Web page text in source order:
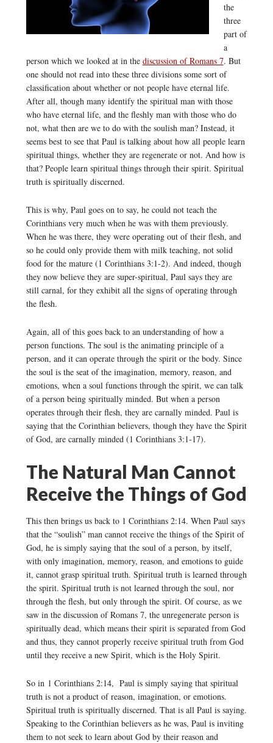
the
three
part of
a
person which we looked at in the discussion of Romans 7. But
one should not read into these three divisions some sort of
classification about whether or not people have eternal life.
After all, though many identify the spiritual man with those
who have eternal life, and the fleshly man with those who do
not, what then are we to do with the soulish man? Instead, it
seems best to see that Paul is talking about how all people learn
spiritual things, whether they are regenerate or not. And how is
that? People learn spiritual things through their spirit. Spiritual
truth is spiritually discerned.
This is why, Paul goes on to say, he could not teach the
Corinthians very much when he was with them previously.
When he was there, they were operating out of their flesh, and
so he could only provide them with milk teaching, not solid
food for the mature (1 Corinthians 3:1-2). And indeed, though
they now believe they are super-spiritual, Paul says they are
still carnal, for they exhibit all the signs of operating through
the flesh.
Again, all of this goes back to an understanding of how a
person functions. The soul is the animating principle of a
person, and it can operate through the spirit or the body. Since
the soul is the seat of the imagination, memory, reason, and
emotions, when a soul functions through the spirit, we can talk
of a person being spiritually minded. But when a person
operates through their flesh, they are carnally minded. Paul is
saying that the Corinthian believers, though they have the Spirit
of God, are carnally minded (1 Corinthians 3:1-17).
The Natural Man Cannot
Receive the Things of God
This then brings us back to 1 Corinthians 2:14. When Paul says
that the “soulish” man cannot receive the things of the Spirit of
God, he is simply saying that the soul of a person, by itself,
with only imagination, memory, reason, and emotions to guide
it, cannot grasp spiritual truth. Spiritual truth is learned through
the spirit. Spiritual truth is not learned through the soul, nor
through the flesh, but only through the spirit. Of course, as we
saw in the discussion of Romans 7, the unregenerate person is
spiritually dead, which means their spirit is separated from God
and thus, they cannot properly receive spiritual truth from God
until they receive a new Spirit, which is the Holy Spirit.
So in 1 Corinthians 2:14, Paul is simply saying that spiritual
truth is not a product of reason, imagination, or emotions.
Spiritual truth is spiritually discerned. That is all Paul is saying.
Speaking to the Corinthian believers as he was, Paul is inviting
them to not seek to learn about God by their reason and